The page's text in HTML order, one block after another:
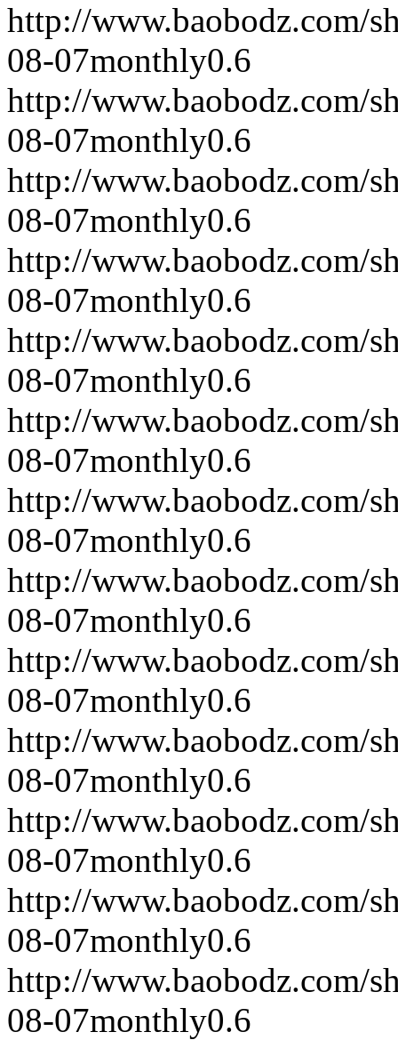
http://www.baobodz.com/
08-07monthly0.6
http://www.baobodz.com/
08-07monthly0.6
http://www.baobodz.com/
08-07monthly0.6
http://www.baobodz.com/
08-07monthly0.6
http://www.baobodz.com/
08-07monthly0.6
http://www.baobodz.com/
08-07monthly0.6
http://www.baobodz.com/
08-07monthly0.6
http://www.baobodz.com/
08-07monthly0.6
http://www.baobodz.com/
08-07monthly0.6
http://www.baobodz.com/
08-07monthly0.6
http://www.baobodz.com/
08-07monthly0.6
http://www.baobodz.com/
08-07monthly0.6
http://www.baobodz.com/
08-07monthly0.6